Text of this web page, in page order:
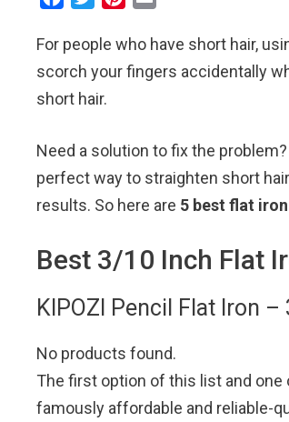
c
e
b
k
i
t
t
n
t
s
t
a
i
For people who have short hair,
scorch your fingers accidentally
short hair.
Need a solution to fix the
perfect way to straighten short
results. So here are 5 best flat
Best 3/10 Inch Flat
KIPOZI Pencil Flat Iron
No products found.
The first option of this list and
famously affordable and reliable-